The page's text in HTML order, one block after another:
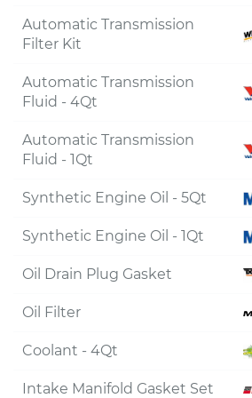
Automatic Transmission
Filter Kit
Automatic Transmission
Fluid - 4Qt
Automatic Transmission
Fluid - 1Qt
Synthetic Engine Oil - 5Qt
Synthetic Engine Oil - 1Qt
Oil Drain Plug Gasket
Oil Filter
Coolant - 4Qt
Intake Manifold Gasket Set